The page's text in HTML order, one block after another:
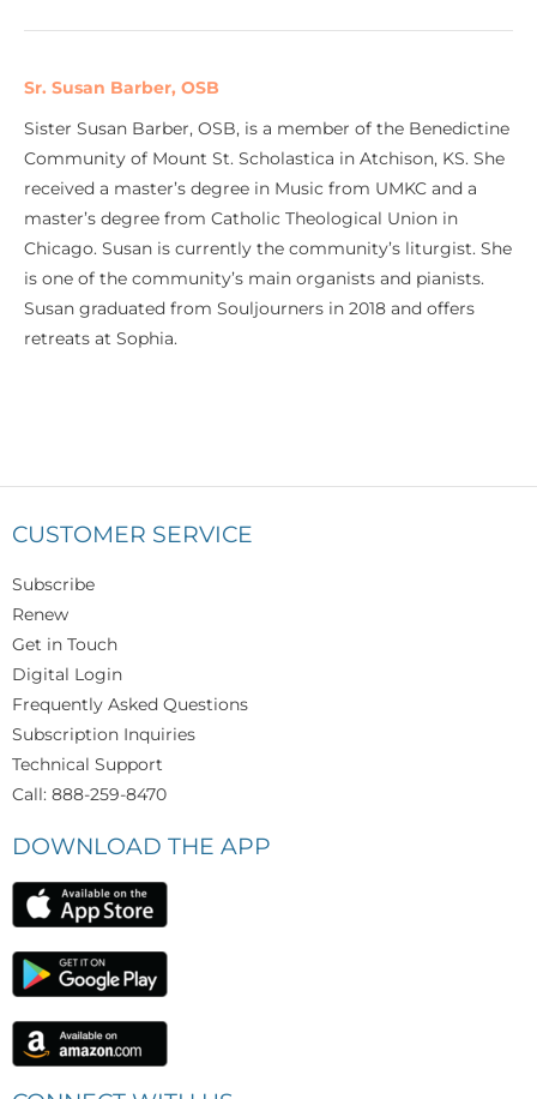
Sr. Susan Barber, OSB
Sister Susan Barber, OSB, is a member of the Benedictine
Community of Mount St. Scholastica in Atchison, KS. She
received a master’s degree in Music from UMKC and a
master’s degree from Catholic Theological Union in
Chicago. Susan is currently the community’s liturgist. She
is one of the community’s main organists and pianists.
Susan graduated from Souljourners in 2018 and offers
retreats at Sophia.
CUSTOMER SERVICE
Subscribe
Renew
Get in Touch
Digital Login
Frequently Asked Questions
Subscription Inquiries
Technical Support
Call: 888-259-8470
DOWNLOAD THE APP